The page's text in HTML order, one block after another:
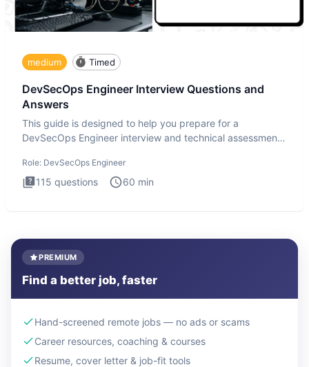
medium Timed
DevSecOps Engineer Interview Questions and
Answers
This guide is designed to help you prepare for a
DevSecOps Engineer interview and technical assessment.
Role: DevSecOps Engineer
115 questions 60 min
PREMIUM
Find a better job, faster
Hand-screened remote jobs — no ads or scams
Career resources, coaching & courses
Resume, cover letter & job-fit tools